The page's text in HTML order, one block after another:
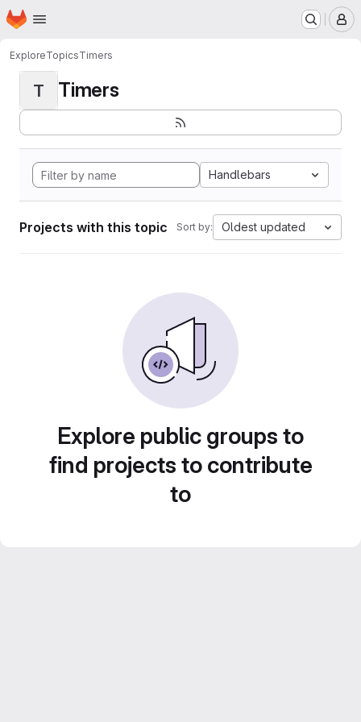
Skip to main content
Homepage
ExploreTopicsTimers
T Timers
Handlebars
Projects with this topic Sort by: Oldest updated
Explore public groups to
find projects to contribute
to